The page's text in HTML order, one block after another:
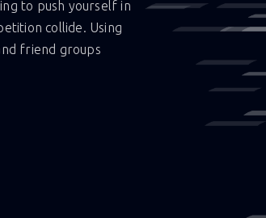
to push yourself in
collide. Using
friend groups